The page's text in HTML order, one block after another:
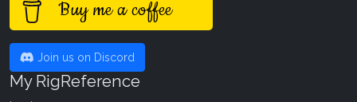
Buy me a coffee
Join us on Discord
My RigReference